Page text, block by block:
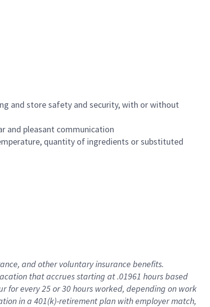
and store safety and security, with or without
and pleasant communication
quantity of ingredients or substituted
, andother voluntary insurance benefits.
thataccrues starting at .01961 hours based
for every25 or 30 hours worked, depending on work
in a 401(k)-retirementplan with employer match,